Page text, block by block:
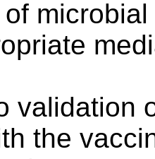
validation
the